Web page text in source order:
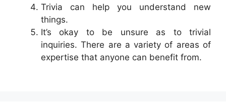
Trivia can help you understand new
things.
It’s okay to be unsure as to trivial
inquiries. There are a variety of areas of
expertise that anyone can benefit from.